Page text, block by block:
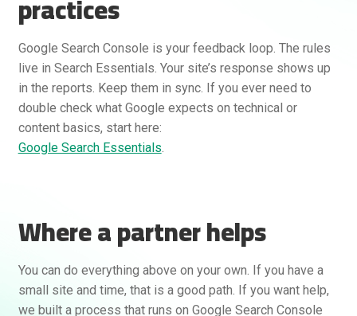
practices
Google Search Console is your feedback loop. The rules
live in Search Essentials. Your site’s response shows up
in the reports. Keep them in sync. If you ever need to
double check what Google expects on technical or
content basics, start here:
Google Search Essentials.
Where a partner helps
You can do everything above on your own. If you have a
small site and time, that is a good path. If you want help,
we built a process that runs on Google Search Console